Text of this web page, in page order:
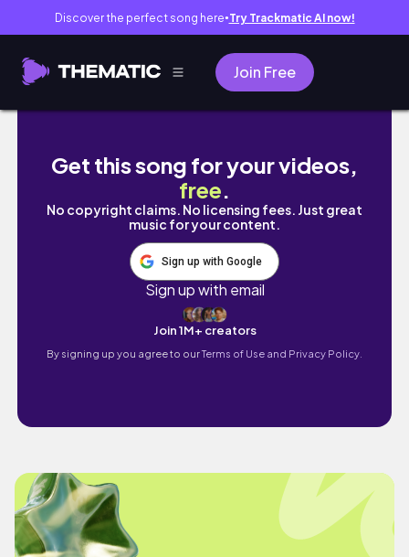
Discover the perfect song here● Try Trackmatic AI now!
Join Free
Spring weekend vlog 🩰🌷
Get this song for your videos,
free.
No copyright claims. No licensing fees. Just great
music for your content.
Sign up with Google
Sign up with email
Join 1M+ creators
By signing up you agree to ourTerms of Use and Privacy Policy.